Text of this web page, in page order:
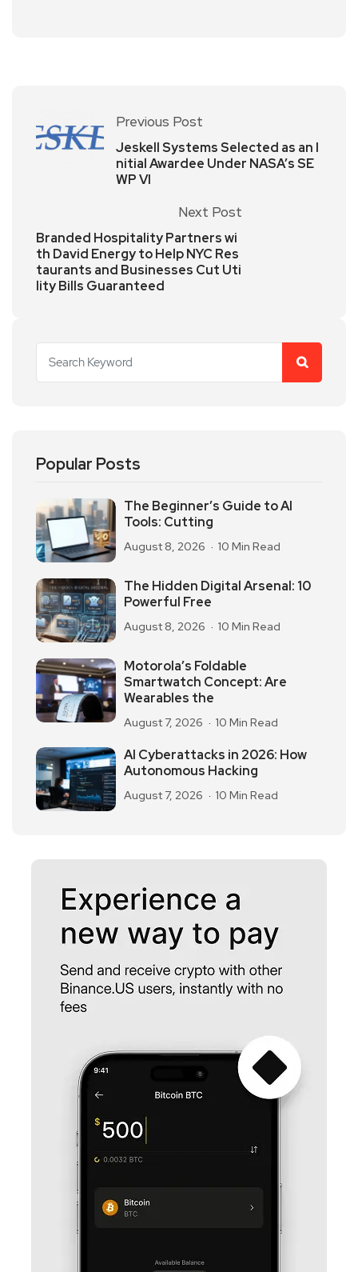
Previous Post
Jeskell Systems Selected as an I
nitial Awardee Under NASA’s SE
WP VI
Next Post
Branded Hospitality Partners wi
th David Energy to Help NYC Res
taurants and Businesses Cut Uti
lity Bills Guaranteed
Popular Posts
The Beginner’s Guide to AI
Tools: Cutting
August 8, 2026 10 Min Read
The Hidden Digital Arsenal: 10
Powerful Free
August 8, 2026 10 Min Read
Motorola’s Foldable
Smartwatch Concept: Are
Wearables the
August 7, 2026 10 Min Read
AI Cyberattacks in 2026: How
Autonomous Hacking
August 7, 2026 10 Min Read